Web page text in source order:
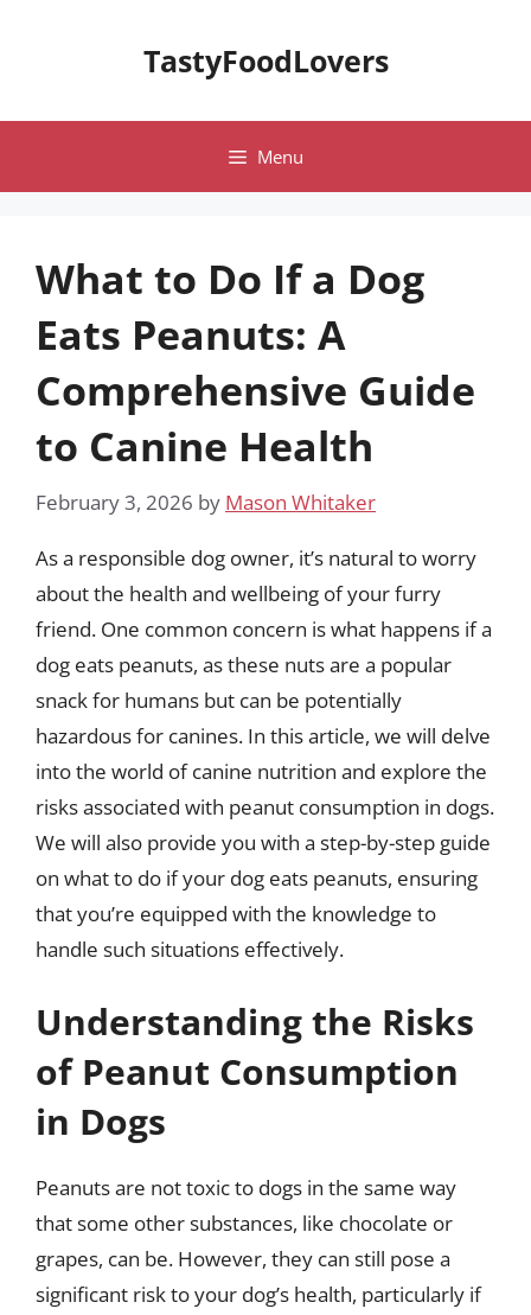
TastyFoodLovers
Menu
What to Do If a Dog
Eats Peanuts: A
Comprehensive Guide
to Canine Health
February 3, 2026 by Mason Whitaker
As a responsible dog owner, it’s natural to worry
about the health and wellbeing of your furry
friend. One common concern is what happens if a
dog eats peanuts, as these nuts are a popular
snack for humans but can be potentially
hazardous for canines. In this article, we will delve
into the world of canine nutrition and explore the
risks associated with peanut consumption in dogs.
We will also provide you with a step-by-step guide
on what to do if your dog eats peanuts, ensuring
that you’re equipped with the knowledge to
handle such situations effectively.
Understanding the Risks
of Peanut Consumption
in Dogs
Peanuts are not toxic to dogs in the same way
that some other substances, like chocolate or
grapes, can be. However, they can still pose a
significant risk to your dog’s health, particularly if